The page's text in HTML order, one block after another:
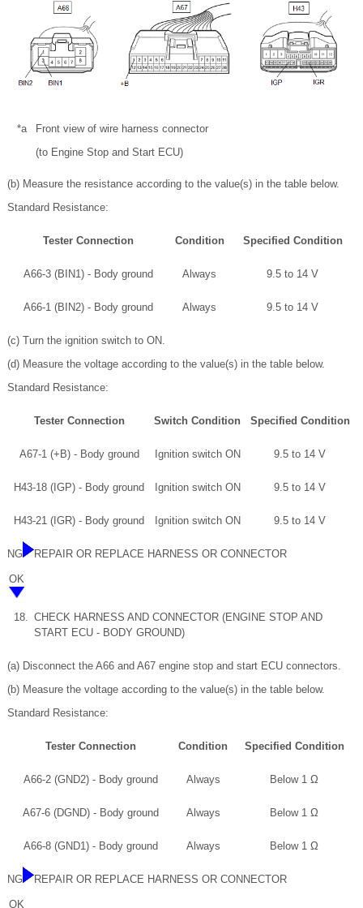
*a
Front view of wire harness connector
(to Engine Stop and Start ECU)
(b) Measure the resistance according to the value(s) in the table below.
Standard Resistance:
Tester Connection Condition Specified Condition
A66-3 (BIN1) - Body ground Always 9.5 to 14 V
A66-1 (BIN2) - Body ground Always 9.5 to 14 V
(c) Turn the ignition switch to ON.
(d) Measure the voltage according to the value(s) in the table below.
Standard Resistance:
Tester Connection Switch Condition Specified Condition
A67-1 (+B) - Body ground Ignition switch ON 9.5 to 14 V
H43-18 (IGP) - Body ground Ignition switch ON 9.5 to 14 V
H43-21 (IGR) - Body ground Ignition switch ON 9.5 to 14 V
NG REPAIR OR REPLACE HARNESS OR CONNECTOR
OK
18. CHECK HARNESS AND CONNECTOR (ENGINE STOP AND
START ECU - BODY GROUND)
(a) Disconnect the A66 and A67 engine stop and start ECU connectors.
(b) Measure the voltage according to the value(s) in the table below.
Standard Resistance:
Tester Connection Condition Specified Condition
A66-2 (GND2) - Body ground Always Below 1 Ω
A67-6 (DGND) - Body ground Always Below 1 Ω
A66-8 (GND1) - Body ground Always Below 1 Ω
NG REPAIR OR REPLACE HARNESS OR CONNECTOR
OK